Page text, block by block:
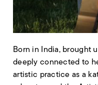
Born in India, brought
deeply connected to
artistic practice as a